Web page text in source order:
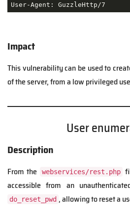
User-Agent: GuzzleHttp/7
Impact
This vulnerability can be used to
of the server, from a low privileged
User
Description
From the webservices/rest.php
accessible from an
do_reset_pwd , allowing to reset a